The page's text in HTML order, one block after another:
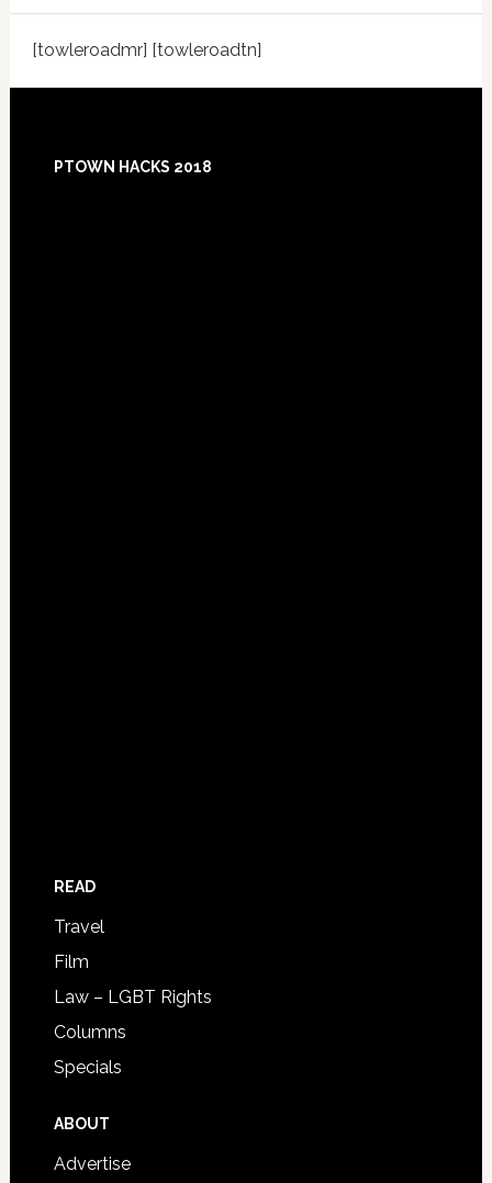
[towleroadmr] [towleroadtn]
Footer
PTOWN HACKS 2018
READ
Travel
Film
Law – LGBT Rights
Columns
Specials
ABOUT
Advertise